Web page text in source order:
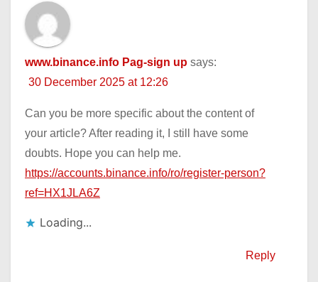
www.binance.info Pag-sign up says:
30 December 2025 at 12:26
Can you be more specific about the content of
your article? After reading it, I still have some
doubts. Hope you can help me.
https://accounts.binance.info/ro/register-person?
ref=HX1JLA6Z
Loading...
Reply